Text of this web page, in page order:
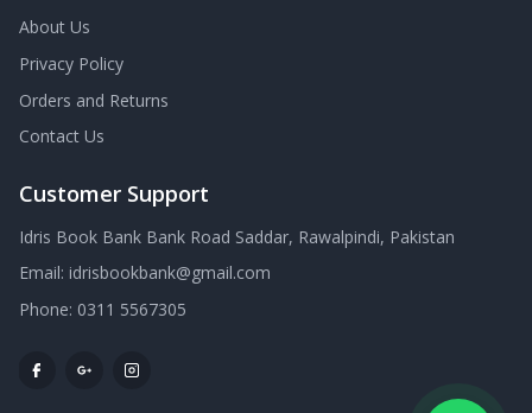
About Us
Privacy Policy
Orders and Returns
Contact Us
Customer Support
Idris Book Bank Bank Road Saddar, Rawalpindi, Pakistan
Email: idrisbookbank@gmail.com
Phone: 0311 5567305